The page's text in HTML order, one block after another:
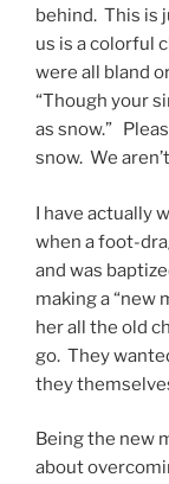
behind. This is
us is a colorful
were all bland
“Though your
as snow.”
snow. We
I have actually
when a foot-
and was
making a “new
her all the old
go. They
they
Being the new
about